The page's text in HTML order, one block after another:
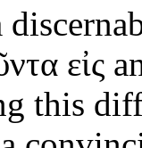
εἰς
this